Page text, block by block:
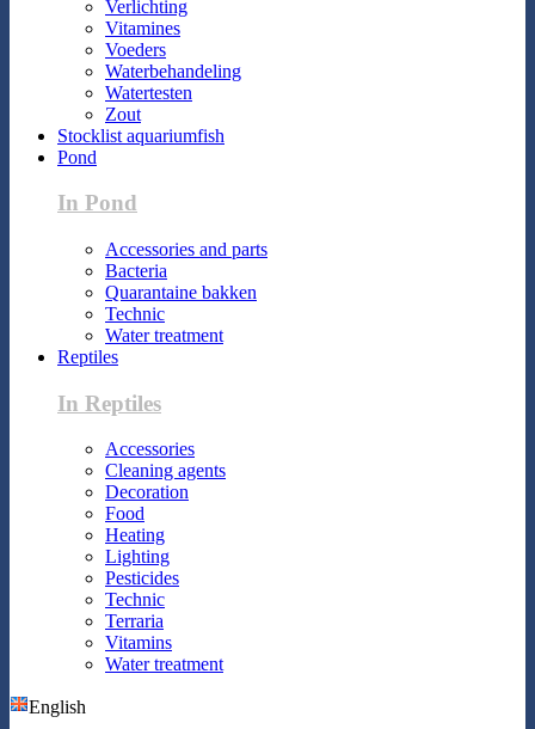
Verlichting
Vitamines
Voeders
Waterbehandeling
Watertesten
Zout
Stocklist aquariumfish
Pond
In Pond
Accessories and parts
Bacteria
Quarantaine bakken
Technic
Water treatment
Reptiles
In Reptiles
Accessories
Cleaning agents
Decoration
Food
Heating
Lighting
Pesticides
Technic
Terraria
Vitamins
Water treatment
English